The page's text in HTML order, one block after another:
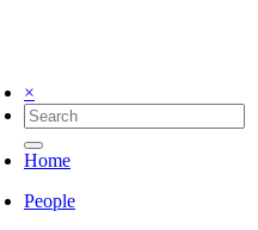
×
Home
People